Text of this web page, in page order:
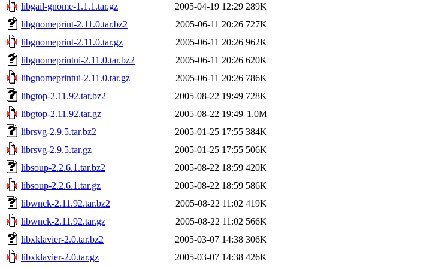
libgail-gnome-1.1.1.tar.gz
2005-04-19 12:29 289K
libgnomeprint-2.11.0.tar.bz2
2005-06-11 20:26 727K
libgnomeprint-2.11.0.tar.gz
2005-06-11 20:26 962K
libgnomeprintui-2.11.0.tar.bz2
2005-06-11 20:26 620K
libgnomeprintui-2.11.0.tar.gz
2005-06-11 20:26 786K
libgtop-2.11.92.tar.bz2
2005-08-22 19:49 728K
libgtop-2.11.92.tar.gz
2005-08-22 19:49 1.0M
librsvg-2.9.5.tar.bz2
2005-01-25 17:55 384K
librsvg-2.9.5.tar.gz
2005-01-25 17:55 506K
libsoup-2.2.6.1.tar.bz2
2005-08-22 18:59 420K
libsoup-2.2.6.1.tar.gz
2005-08-22 18:59 586K
libwnck-2.11.92.tar.bz2
2005-08-22 11:02 419K
libwnck-2.11.92.tar.gz
2005-08-22 11:02 566K
libxklavier-2.0.tar.bz2
2005-03-07 14:38 306K
libxklavier-2.0.tar.gz
2005-03-07 14:38 426K